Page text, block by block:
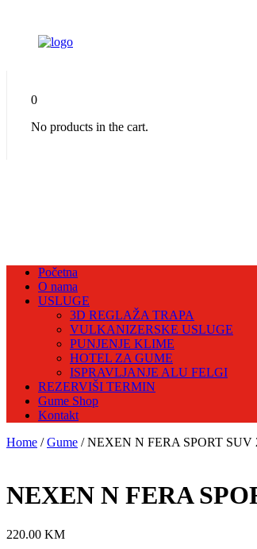
0
No products in the cart.
Početna
O nama
USLUGE
3D REGLAŽA TRAPA
VULKANIZERSKE USLUGE
PUNJENJE KLIME
HOTEL ZA GUME
ISPRAVLJANJE ALU FELGI
REZERVIŠI TERMIN
Gume Shop
Kontakt
Home /Gume / NEXEN N FERA SPORT SUV
NEXEN N FERA
220.00 KM